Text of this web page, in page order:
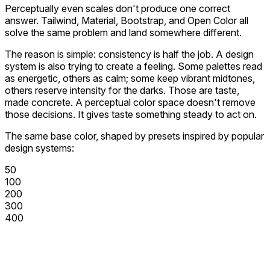
Perceptually even scales don't produce one correct
answer. Tailwind, Material, Bootstrap, and Open Color all
solve the same problem and land somewhere different.
The reason is simple: consistency is half the job. A design
system is also trying to create a feeling. Some palettes read
as energetic, others as calm; some keep vibrant midtones,
others reserve intensity for the darks. Those are taste,
made concrete. A perceptual color space doesn't remove
those decisions. It gives taste something steady to act on.
The same base color, shaped by presets inspired by popular
design systems:
50
100
200
300
400